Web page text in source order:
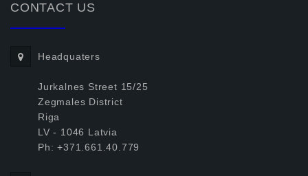
CONTACT US
Headquaters
Jurkalnes Street 15/25
Zegmales District
Riga
LV - 1046 Latvia
Ph: +371.661.40.779